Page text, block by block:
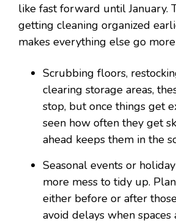
like fast forward until January.
getting cleaning organized
makes everything else go
Scrubbing floors,
clearing storage areas,
stop, but once things get
seen how often they get
ahead keeps them in the
Seasonal events or
more mess to tidy up.
either before or after
avoid delays when spaces